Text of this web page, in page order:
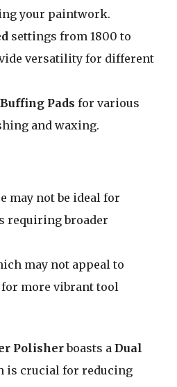
your paintwork.
settings from 1800 to
versatility for different
Pads for various
and waxing.
may not be ideal for
requiring broader
may not appeal to
more vibrant tool
Polisherboasts a Dual
is crucial for reducing